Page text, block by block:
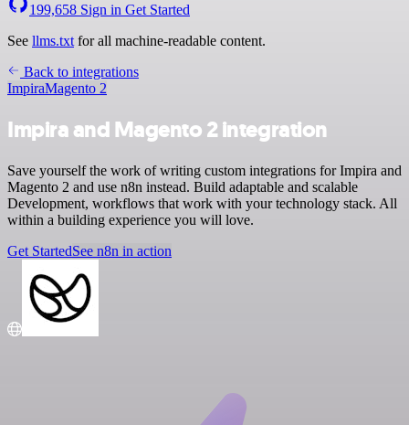
199,658 Sign in Get Started
See llms.txt for all machine-readable content.
Back to integrations
ImpiraMagento 2
Impira and Magento 2 integration
Save yourself the work of writing custom integrations for Impira and
Magento 2 and use n8n instead. Build adaptable and scalable
Development, workflows that work with your technology stack. All
within a building experience you will love.
Get StartedSee n8n in action